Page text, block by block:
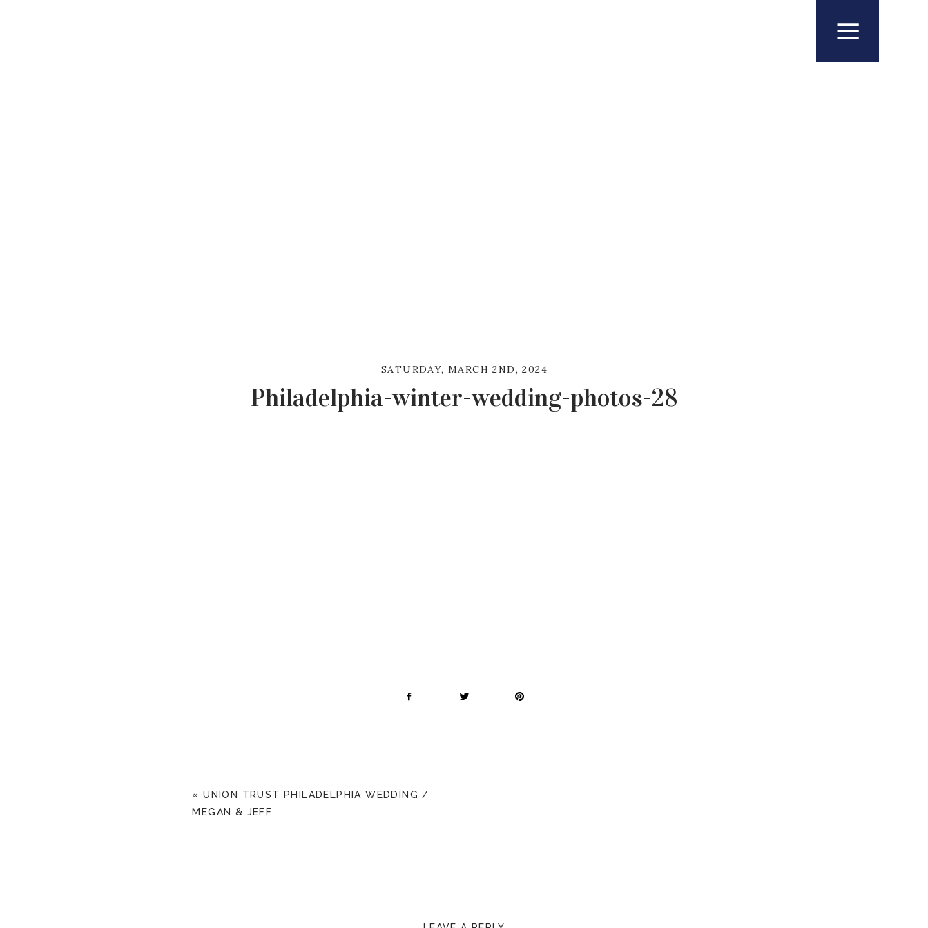
SATURDAY, MARCH 2ND, 2024
Philadelphia-winter-wedding-photos-28
«UNION TRUST PHILADELPHIA WEDDING /
MEGAN & JEFF